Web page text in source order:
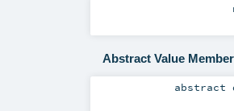
Abstract Value
abstract